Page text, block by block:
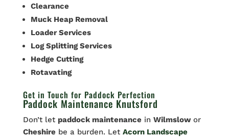
Clearance
Muck Heap Removal
Loader Services
Log Splitting Services
Hedge Cutting
Rotavating
Get in Touch for Paddock Perfection
Paddock Maintenance Knutsford
Don’t let paddock maintenancein Wilmslow or
Cheshirebe a burden. Let Acorn Landscape